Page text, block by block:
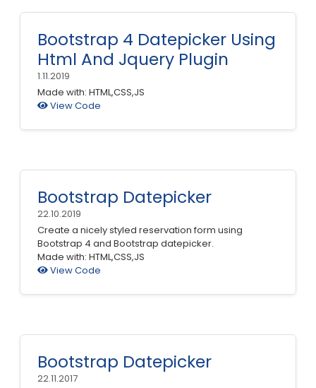
Bootstrap 4 Datepicker Using
Html And Jquery Plugin
1.11.2019
Made with: HTML,CSS,JS
View Code
Bootstrap Datepicker
22.10.2019
Create a nicely styled reservation form using
Bootstrap 4 and Bootstrap datepicker.
Made with: HTML,CSS,JS
View Code
Bootstrap Datepicker
22.11.2017